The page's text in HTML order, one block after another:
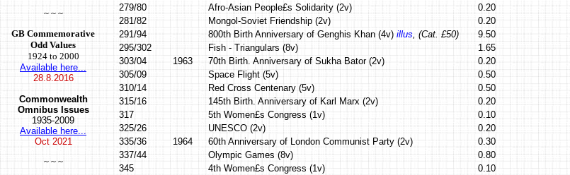
~ ~ ~
GB Commemorative
Odd Values
1924 to 2000
Available here...
28.8.2016
Commonwealth
Omnibus Issues
1935-2009
Available here...
Oct2021
~ ~ ~
279/80
Afro-Asian People£s Solidarity (2v)
0.20
281/82
Mongol-Soviet Friendship (2v)
0.20
291/94
800th Birth Anniversary of Genghis Khan (4v) illus , (Cat. £50)
9.50
295/302
Fish - Triangulars (8v)
1.65
303/04
1963 70th Birth. Anniversary of Sukha Bator (2v)
0.20
305/09
Space Flight (5v)
0.50
310/14
Red Cross Centenary (5v)
0.50
315/16
145th Birth. Anniversary of Karl Marx (2v)
0.20
317
5th Women£s Congress (1v)
0.10
325/26
UNESCO (2v)
0.20
335/36
1964 60th Anniversary of London Communist Party (2v)
0.30
337/44
Olympic Games (8v)
0.80
345
4th Women£s Congress (1v)
0.10